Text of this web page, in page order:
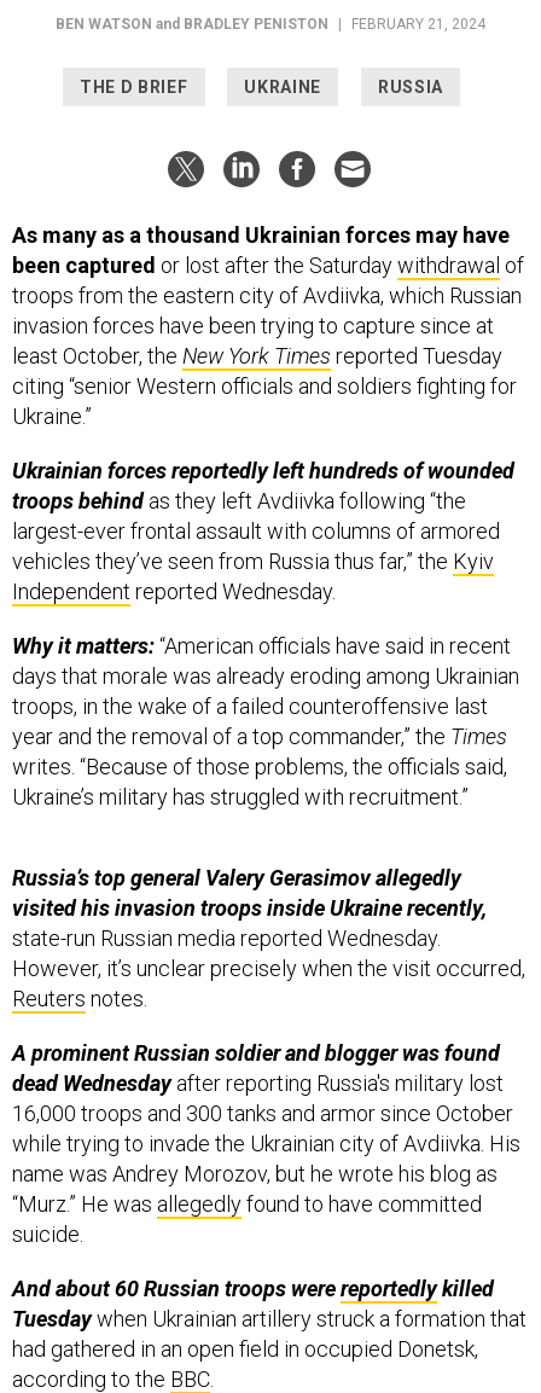
BEN WATSON and BRADLEY PENISTON FEBRUARY 21, 2024
THE D BRIEF UKRAINE RUSSIA
As many as a thousand Ukrainian forces may have
been captured or lost after the Saturdaywithdrawal of
troops from the eastern city of Avdiivka, which Russian
invasion forces have been trying to capture since at
least October, the New York Times reported Tuesday
citing “senior Western officials and soldiers fighting for
Ukraine.”
Ukrainian forces reportedly left hundreds of wounded
troops behindas they left Avdiivka following “the
largest-ever frontal assault with columns of armored
vehicles they’ve seen from Russia thus far,” the Kyiv
Independent reported Wednesday.
Why it matters:“American officials have said in recent
days that morale was already eroding among Ukrainian
troops, in the wake of a failed counteroffensive last
year and the removal of a top commander,” the Times
writes. “Because of those problems, the officials said,
Ukraine’s military has struggled with recruitment.”
Russia’s top general Valery Gerasimov allegedly
visited his invasion troops inside Ukraine recently,
state-run Russian media reported Wednesday.
However, it’s unclear precisely when the visit occurred,
Reuters notes.
A prominent Russian soldier and blogger was found
dead Wednesdayafter reporting Russia's military lost
16,000 troops and 300 tanks and armor since October
while trying to invade the Ukrainian city of Avdiivka. His
name was Andrey Morozov, but he wrote his blog as
“Murz.” He was allegedlyfound to have committed
suicide.
And about 60 Russian troops werereportedlykilled
Tuesdaywhen Ukrainian artillery struck a formation that
had gathered in an open field in occupied Donetsk,
according to the BBC